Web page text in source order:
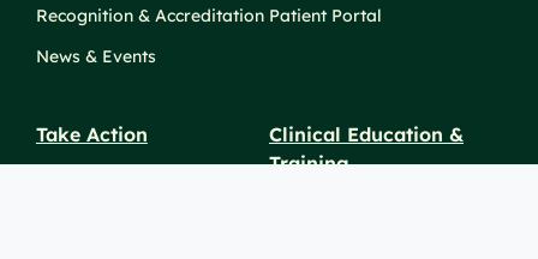
Recognition & Accreditation
News & Events
Patient Portal
Take Action
Clinical Education &
Training